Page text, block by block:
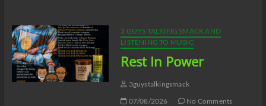
3 GUYS TALKING SMACK AND
LISTENING TO MUSIC
Rest In Power
3guystalkingsmack
07/08/2026
No Comments